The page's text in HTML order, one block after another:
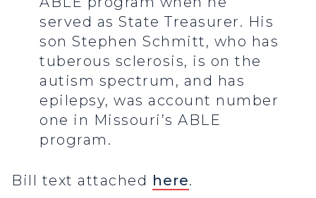
served as State Treasurer. His
son Stephen Schmitt, who has
tuberous sclerosis, is on the
autism spectrum, and has
epilepsy, was account number
one in Missouri’s ABLE
program.
Bill text attached here.